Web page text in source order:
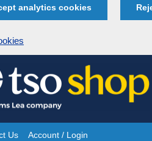
analytics cookies
Us Account / Login